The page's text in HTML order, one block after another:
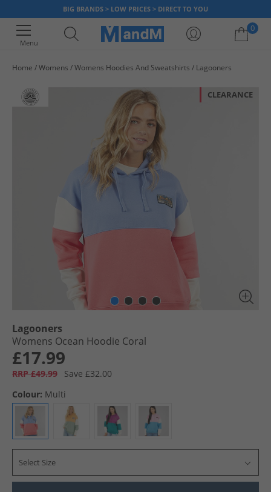
BIG BRANDS > LOW PRICES > DIRECT TO YOU
Menu
0
Home Womens Womens Hoodies And Sweatshirts Lagooners
CLEARANCE
Lagooners
Womens Ocean Hoodie Coral
£17.99
RRP £49.99
Save £32.00
Colour: Multi
Select Size